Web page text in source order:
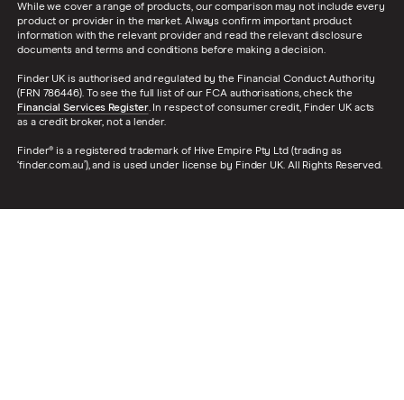
While we cover a range of products, our comparison may not include every
product or provider in the market. Always confirm important product
information with the relevant provider and read the relevant disclosure
documents and terms and conditions before making a decision.
Finder UK is authorised and regulated by the Financial Conduct Authority
(FRN 786446). To see the full list of our FCA authorisations, check the
Financial Services Register. In respect of consumer credit, Finder UK acts
as a credit broker, not a lender.
Finder® is a registered trademark of Hive Empire Pty Ltd (trading as
‘finder.com.au’), and is used under license by Finder UK. All Rights Reserved.